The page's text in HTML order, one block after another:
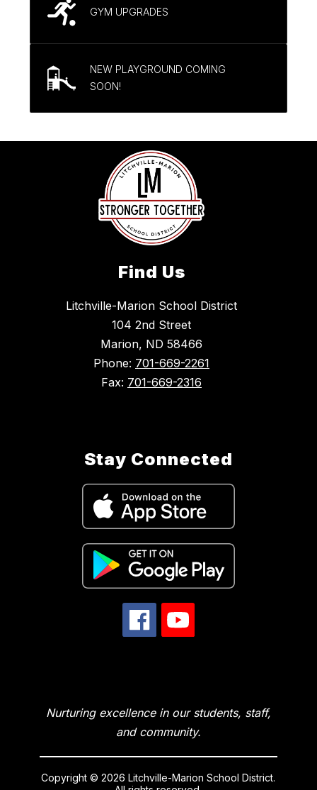
GYM UPGRADES
NEW PLAYGROUND COMING
SOON!
Find Us
Litchville-Marion School District
104 2nd Street
Marion, ND 58466
Phone: 701-669-2261
Fax: 701-669-2316
Stay Connected
Nurturing excellence in our students, staff,
and community.
Copyright © 2026 Litchville-Marion School District.